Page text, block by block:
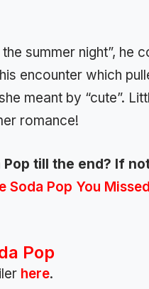
summer night”, he
encounter which
meant by “cute”.
romance!
till the end? If
Pop You
Pop
here.